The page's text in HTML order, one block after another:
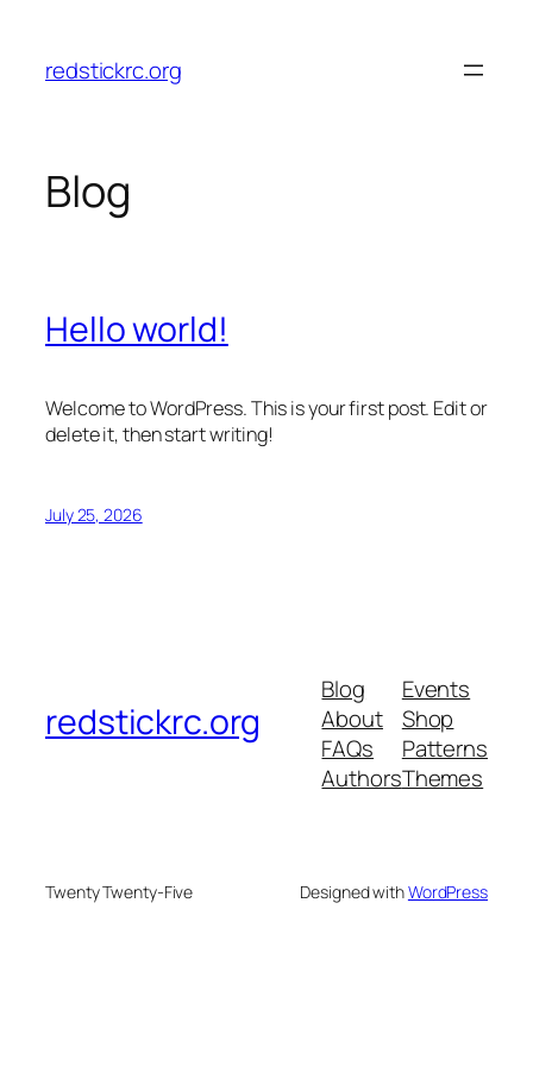
content
redstickrc.org
Blog
Hello world!
Welcome to WordPress. This is your first post. Edit or
delete it, then start writing!
July 25, 2026
redstickrc.org
Blog
About
FAQs
Authors
Events
Shop
Patterns
Themes
Twenty Twenty-Five Designed withWordPress